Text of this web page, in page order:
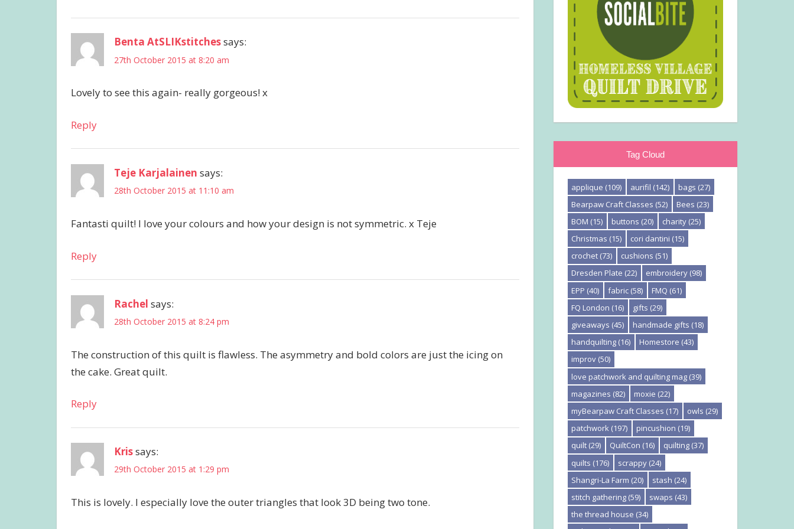
Benta AtSLIKstitchessays:
27th October 2015 at 8:20 am
Lovely to see this again- really gorgeous! x
Reply
Teje Karjalainen says:
28th October 2015 at 11:10 am
Fantasti quilt! I love your colours and how your design is not symmetric. x Teje
Reply
Rachel says:
28th October 2015 at 8:24 pm
The construction of this quilt is flawless. The asymmetry and bold colors are just the icing on
the cake. Great quilt.
Reply
Krissays:
29th October 2015 at 1:29 pm
This is lovely. I especially love the outer triangles that look 3D being two tone.
Tag Cloud
applique (109) aurifil (142) bags (27)
Bearpaw Craft Classes (52) Bees (23)
BOM (15) buttons (20) charity (25)
Christmas (15) cori dantini (15)
crochet (73) cushions (51)
Dresden Plate (22) embroidery (98)
EPP (40) fabric (58) FMQ (61)
FQ London (16) gifts (29)
giveaways (45) handmade gifts (18)
handquilting (16) Homestore (43)
improv (50)
love patchwork and quilting mag (39)
magazines (82) moxie (22)
myBearpaw Craft Classes (17) owls (29)
patchwork (197) pincushion (19)
quilt (29) QuiltCon (16) quilting (37)
quilts (176) scrappy (24)
Shangri-La Farm (20) stash (24)
stitch gathering (59) swaps (43)
the thread house (34)